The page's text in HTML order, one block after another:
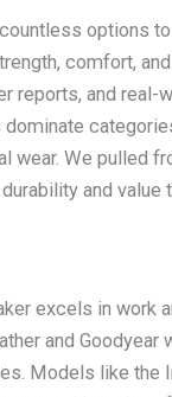
options
comfort,
reports, and real-
wear. We pulled
and value
excels in work
and Goodyear
Models like the